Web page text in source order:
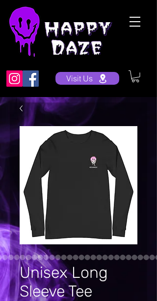
Visit Us
Unisex Long
Sleeve Tee